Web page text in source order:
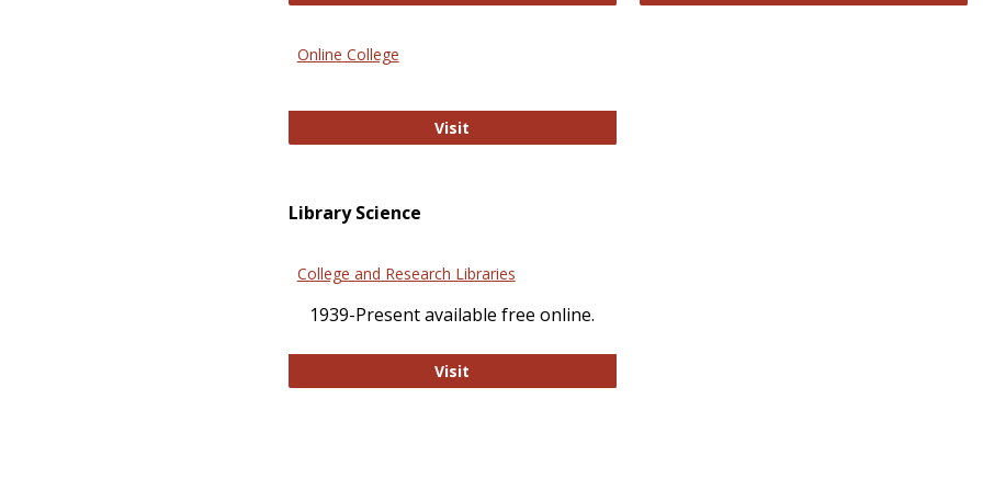
Online College
Visit
Library Science
College and Research Libraries
1939-Present available free online.
Visit